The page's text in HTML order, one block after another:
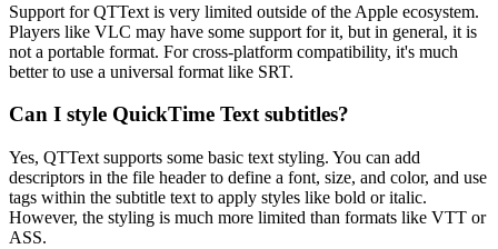
Support for QTText is very limited outside of the Apple ecosystem.
Players like VLC may have some support for it, but in general, it is
not a portable format. For cross-platform compatibility, it's much
better to use a universal format like SRT.
Can I style QuickTime Text subtitles?
Yes, QTText supports some basic text styling. You can add
descriptors in the file header to define a font, size, and color, and use
tags within the subtitle text to apply styles like bold or italic.
However, the styling is much more limited than formats like VTT or
ASS.